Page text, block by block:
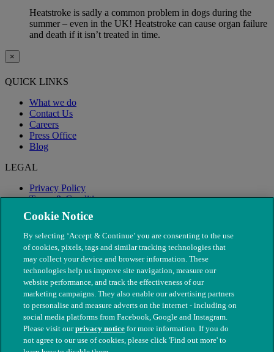
Heatstroke is sadly a common problem in dogs during the
summer – even in the UK! Heatstroke can cause organ failure
and death if it isn’t treated in time.
×
QUICK LINKS
What we do
Contact Us
Careers
Press Office
Blog
LEGAL
Privacy Policy
Terms & Conditions
Modern Slavery
© The People's Dispensary for Sick Animals. Registered charity
Cookie Notice
By selecting ‘Accept & Continue’ you are consenting to the use
of cookies, pixels, tags and similar tracking technologies that
may collect your device and browser information. These
technologies help us improve site navigation, measure our
website performance, and track the effectiveness of our
marketing campaigns. They also enable our advertising partners
to personalise and measure adverts on the internet - including on
social media platforms from Facebook, Google and Instagram.
Please visit ourprivacy notice for more information. If you do
not agree to our use of cookies, please click 'Find out more' to